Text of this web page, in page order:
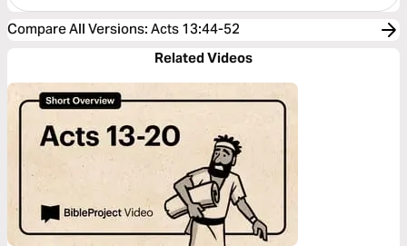
Compare All Versions: Acts 13:44-52
Related Videos